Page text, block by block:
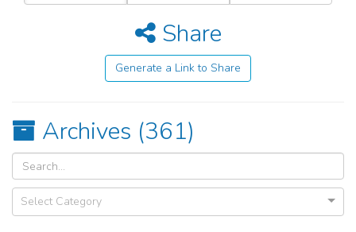
Share
Generate a Link to Share
Archives (361)
Select Category